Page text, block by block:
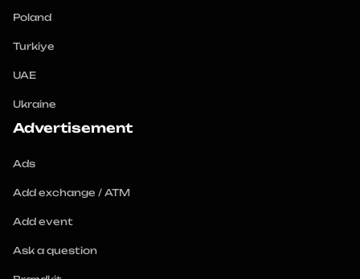
Poland
Turkiye
UAE
Ukraine
Advertisement
Ads
Add exchange / ATM
Add event
Ask a question